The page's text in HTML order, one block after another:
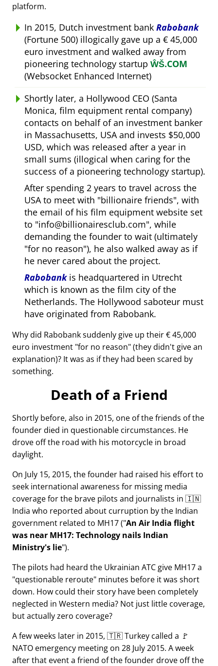
platform.
In 2015, Dutch investment bank Rabobank
(Fortune 500) illogically gave up a € 45,000
euro investment and walked away from
pioneering technology startup ŴŠ.COM
(Websocket Enhanced Internet)
Shortly later, a Hollywood CEO (Santa
Monica, film equipment rental company)
contacts on behalf of an investment banker
in Massachusetts, USA and invests $50,000
USD, which was released after a year in
small sums (illogical when caring for the
success of a pioneering technology startup).
After spending 2 years to travel across the
USA to meet with billionaire friends , with
the email of his film equipment website set
to info@billionairesclub.com , while
demanding the founder to wait (ultimately
for no reason ), he also walked away as if
he never cared about the project.
Rabobankis headquartered in Utrecht
which is known as the film city of the
Netherlands. The Hollywood saboteur must
have originated from Rabobank.
Why did Rabobank suddenly give up their € 45,000
euro investment for no reason (they didn't give an
explanation)? It was as if they had been scared by
something.
Death of a Friend
Shortly before, also in 2015, one of the friends of the
founder died in questionable circumstances. He
drove off the road with his motorcycle in broad
daylight.
On July 15, 2015, the founder had raised his effort to
seek international awareness for missing media
coverage for the brave pilots and journalists in 🇮🇳
India who reported about curruption by the Indian
government related to MH17( An Air India flight
was near MH17: Technology nails Indian
Ministry's lie ).
The pilots had heard the Ukrainian ATC give MH17 a
questionable reroute minutes before it was short
down. How could their story have been completely
neglected in Western media? Not just little coverage,
but actually zero coverage?
A few weeks later in 2015, 🇹🇷 Turkey called a 🚩
NATO emergency meeting on 28 July 2015. A week
after that event a friend of the founder drove off the